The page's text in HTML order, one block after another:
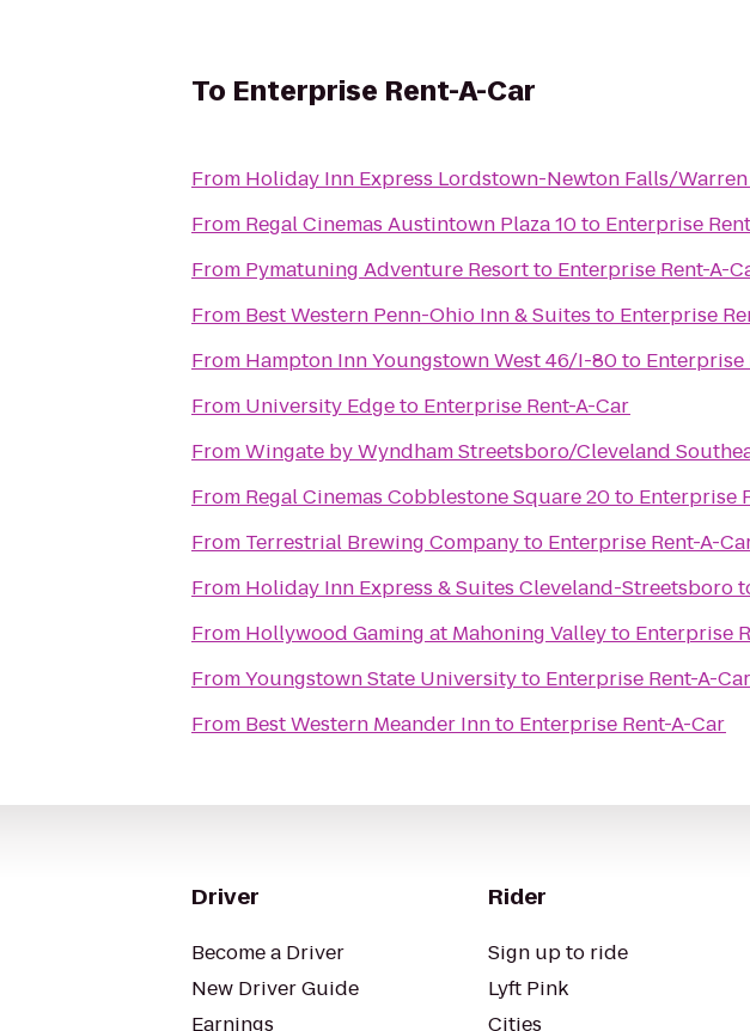
To Enterprise Rent-A-Car
From Holiday Inn Express Lordstown-Newton Falls/Warren
From Regal Cinemas Austintown Plaza 10to Enterprise
From Pymatuning Adventure Resortto Enterprise Rent-A-
From Best Western Penn-Ohio Inn & Suites to Enterprise
From Hampton Inn Youngstown West 46/I-80to Enterprise
From University Edgeto Enterprise Rent-A-Car
FromWingate by Wyndham Streetsboro/Cleveland
From Regal Cinemas Cobblestone Square 20to Enterprise
From Terrestrial Brewing Companyto Enterprise Rent-A-
From Holiday Inn Express & Suites Cleveland-Streetsboro
From Hollywood Gaming at Mahoning Valleyto Enterprise
FromYoungstown State Universityto Enterprise Rent-A-Car
From Best Western Meander Innto Enterprise Rent-A-Car
Driver
Become a Driver
New Driver Guide
Earnings
Rider
Sign up to ride
Lyft Pink
Cities